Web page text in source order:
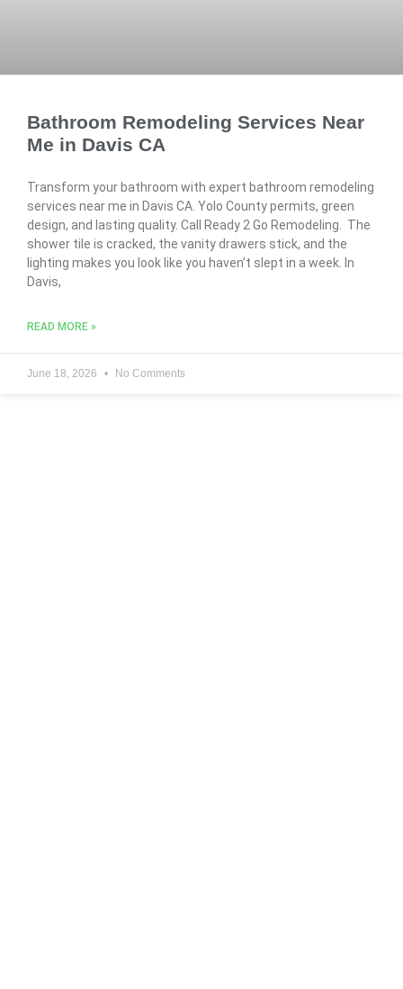
Bathroom Remodeling Services Near
Me in Davis CA
Transform your bathroom with expert bathroom remodeling
services near me in Davis CA. Yolo County permits, green
design, and lasting quality. Call Ready 2 Go Remodeling. The
shower tile is cracked, the vanity drawers stick, and the
lighting makes you look like you haven’t slept in a week. In
Davis,
READ MORE »
June 18, 2026 No Comments